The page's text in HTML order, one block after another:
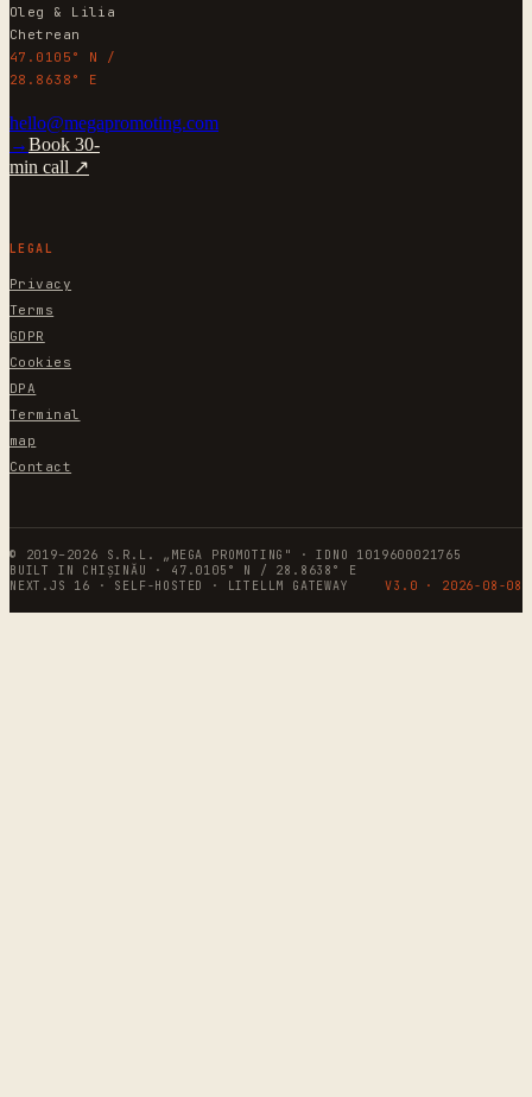
Oleg & Lilia
Chetrean
47.0105° N /
28.8638° E
hello@megapromoting.com
→Book 30-
min call ↗
LEGAL
Privacy
Terms
GDPR
Cookies
DPA
Terminal
map
Contact
© 2019–2026 S.R.L. „MEGA PROMOTING" · IDNO 1019600021765
BUILT IN CHIȘINĂU · 47.0105° N / 28.8638° E
NEXT.JS 16 · SELF-HOSTED · LITELLM GATEWAY
V3.0 · 2026-08-08